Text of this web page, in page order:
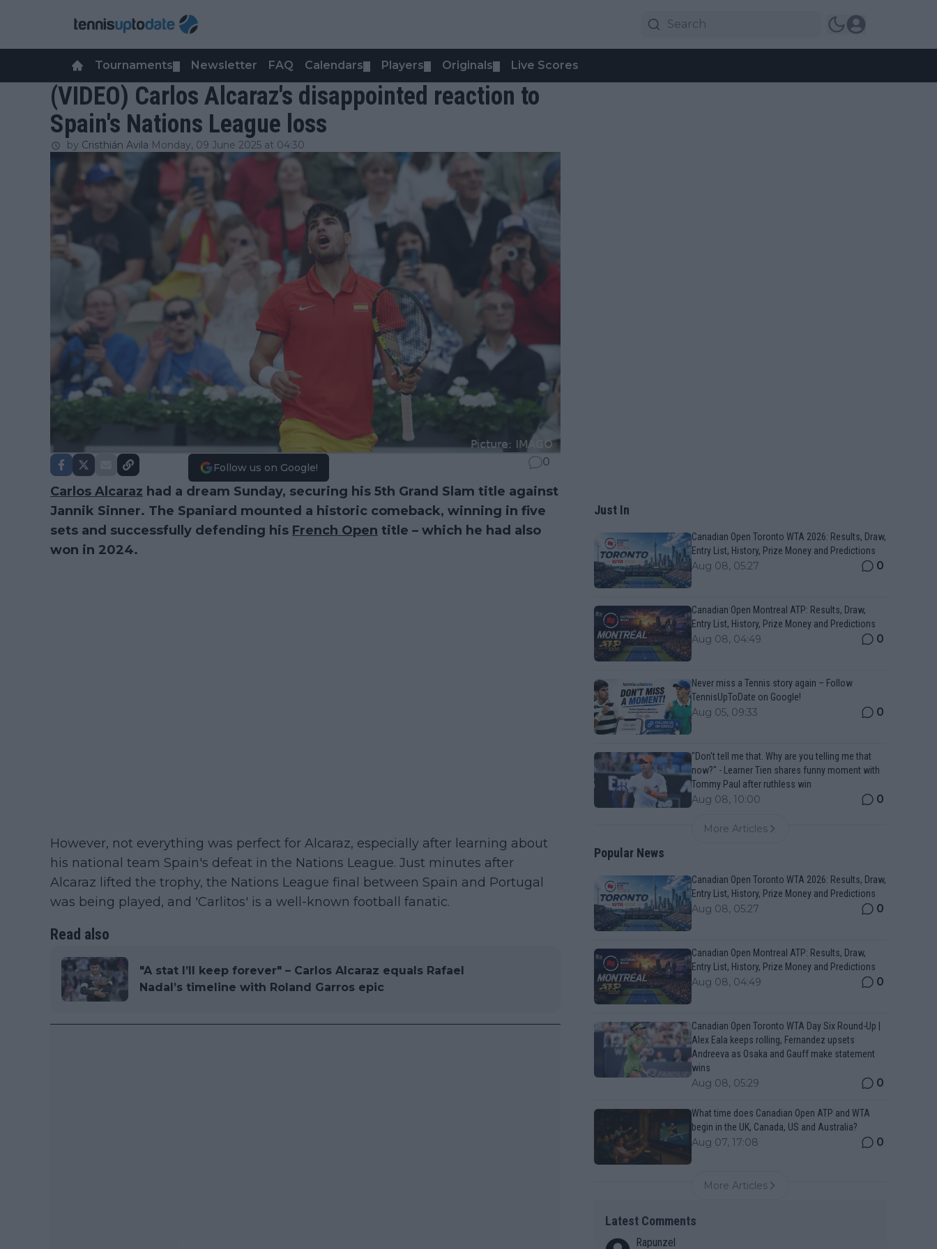
Tournaments Newsletter FAQ Calendars Players Originals Live Scores
(VIDEO) Carlos Alcaraz's disappointed reaction to
Spain's Nations League loss
by Cristhián Avila Monday, 09 June 2025 at 04:30
Follow us on Google! 0
Carlos Alcaraz had a dream Sunday, securing his 5th Grand Slam title against
Jannik Sinner. The Spaniard mounted a historic comeback, winning in five
sets and successfully defending his French Open title – which he had also
won in 2024.
However, not everything was perfect for Alcaraz, especially after learning about
his national team Spain's defeat in the Nations League. Just minutes after
Alcaraz lifted the trophy, the Nations League final between Spain and Portugal
was being played, and 'Carlitos' is a well-known football fanatic.
Read also
"A stat I’ll keep forever" – Carlos Alcaraz equals Rafael
Nadal’s timeline with Roland Garros epic
Just In
Canadian Open Toronto WTA 2026: Results, Draw,
Entry List, History, Prize Money and Predictions
Aug 08, 05:27 0
Canadian Open Montreal ATP: Results, Draw,
Entry List, History, Prize Money and Predictions
Aug 08, 04:49 0
Never miss a Tennis story again – Follow
TennisUpToDate on Google!
Aug 05, 09:33 0
"Don't tell me that. Why are you telling me that
now?" - Learner Tien shares funny moment with
Tommy Paul after ruthless win
Aug 08, 10:00 0
More Articles
Popular News
Canadian Open Toronto WTA 2026: Results, Draw,
Entry List, History, Prize Money and Predictions
Aug 08, 05:27 0
Canadian Open Montreal ATP: Results, Draw,
Entry List, History, Prize Money and Predictions
Aug 08, 04:49 0
Canadian Open Toronto WTA Day Six Round-Up |
Alex Eala keeps rolling, Fernandez upsets
Andreeva as Osaka and Gauff make statement
wins
Aug 08, 05:29 0
What time does Canadian Open ATP and WTA
begin in the UK, Canada, US and Australia?
Aug 07, 17:08 0
More Articles
Latest Comments
Rapunzel